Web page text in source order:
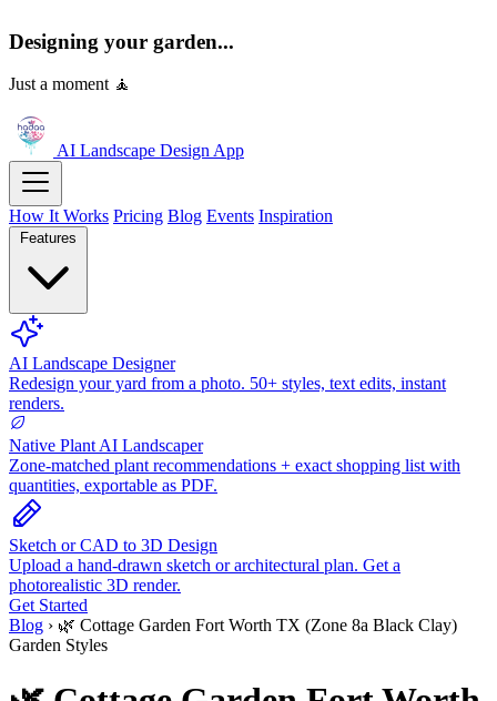
Designing your garden...
Just a moment 🧘
AI Landscape DesignApp
How It Works Pricing Blog Events Inspiration
Features
AI Landscape Designer
Redesign your yard from a photo. 50+ styles, text edits, instant
renders.
Native Plant AI Landscaper
Zone-matched plant recommendations + exact shopping list with
quantities, exportable as PDF.
Sketch or CAD to 3D Design
Upload a hand-drawn sketch or architectural plan. Get a
photorealistic 3D render.
Get Started
Blog › 🌿 Cottage Garden Fort Worth TX (Zone 8a Black Clay)
Garden Styles